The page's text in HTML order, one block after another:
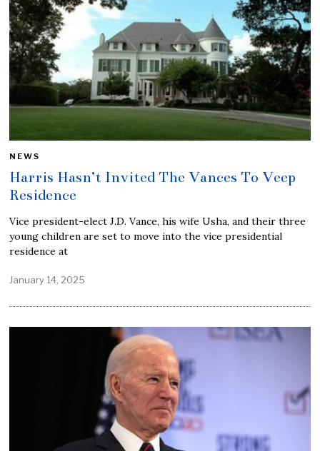
NEWS
Harris Hasn’t Invited The Vances To Veep
Residence
Vice president-elect J.D. Vance, his wife Usha, and their three
young children are set to move into the vice presidential
residence at
January 14, 2025